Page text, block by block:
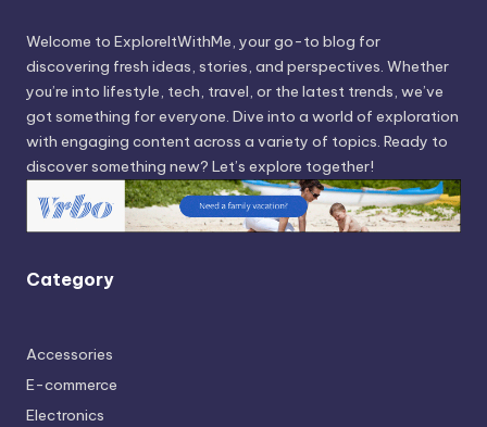
Welcome to ExploreItWithMe, your go-to blog for
discovering fresh ideas, stories, and perspectives. Whether
you’re into lifestyle, tech, travel, or the latest trends, we’ve
got something for everyone. Dive into a world of exploration
with engaging content across a variety of topics. Ready to
discover something new? Let’s explore together!
Category
Accessories
E-commerce
Electronics